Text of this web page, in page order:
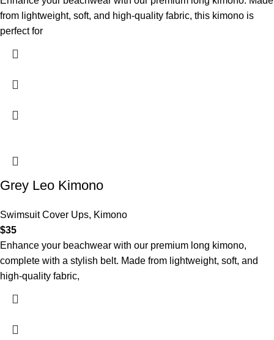
from lightweight, soft, and high-quality fabric, this kimono is
perfect for
Grey Leo Kimono
Swimsuit Cover Ups, Kimono
$35
Enhance your beachwear with our premium long kimono,
complete with a stylish belt. Made from lightweight, soft, and
high-quality fabric,